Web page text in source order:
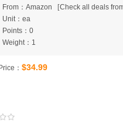
From：Amazon
[Check all deals
Unit：ea
Points：0
Weight：1
Price： $34.99